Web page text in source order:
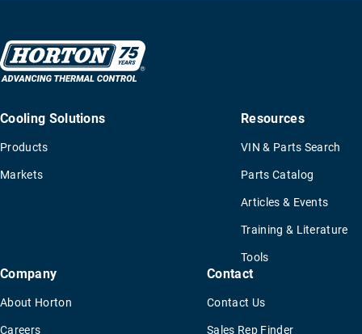
Cooling Solutions
Products
Markets
Resources
VIN & Parts Search
Parts Catalog
Articles & Events
Training & Literature
Tools
Company
About Horton
Careers
Contact
Contact Us
Sales Rep Finder